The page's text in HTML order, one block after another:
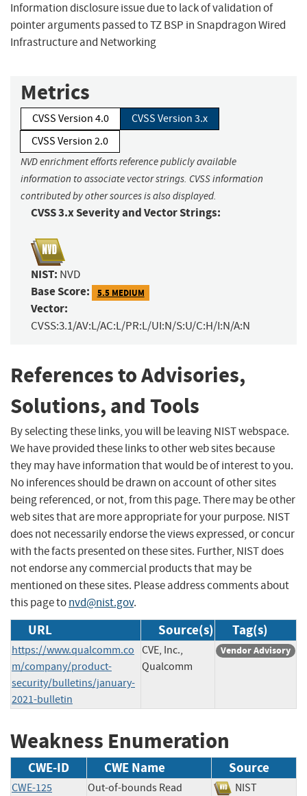
Information disclosure issue due to lack of validation of
pointer arguments passed to TZ BSP in Snapdragon Wired
Infrastructure and Networking
Metrics
CVSS Version 4.0
CVSS Version 3.x
CVSS Version 2.0
NVD enrichment efforts reference publicly available
information to associate vector strings. CVSS information
contributed by other sources is also displayed.
CVSS 3.x Severity and Vector Strings:
NIST: NVD
Base Score: 5.5 MEDIUM
Vector:
CVSS:3.1/AV:L/AC:L/PR:L/UI:N/S:U/C:H/I:N/A:N
References to Advisories,
Solutions, and Tools
By selecting these links, you will be leaving NIST webspace.
We have provided these links to other web sites because
they may have information that would be of interest to you.
No inferences should be drawn on account of other sites
being referenced, or not, from this page. There may be other
web sites that are more appropriate for your purpose. NIST
does not necessarily endorse the views expressed, or concur
with the facts presented on these sites. Further, NIST does
not endorse any commercial products that may be
mentioned on these sites. Please address comments about
this page tonvd@nist.gov.
URL Source(s) Tag(s)
https://www.qualcomm.co
m/company/product-
security/bulletins/january-
2021-bulletin
CVE, Inc.,
Qualcomm
Vendor Advisory
Weakness Enumeration
CWE-ID CWE Name Source
CWE-125 Out-of-bounds Read NIST